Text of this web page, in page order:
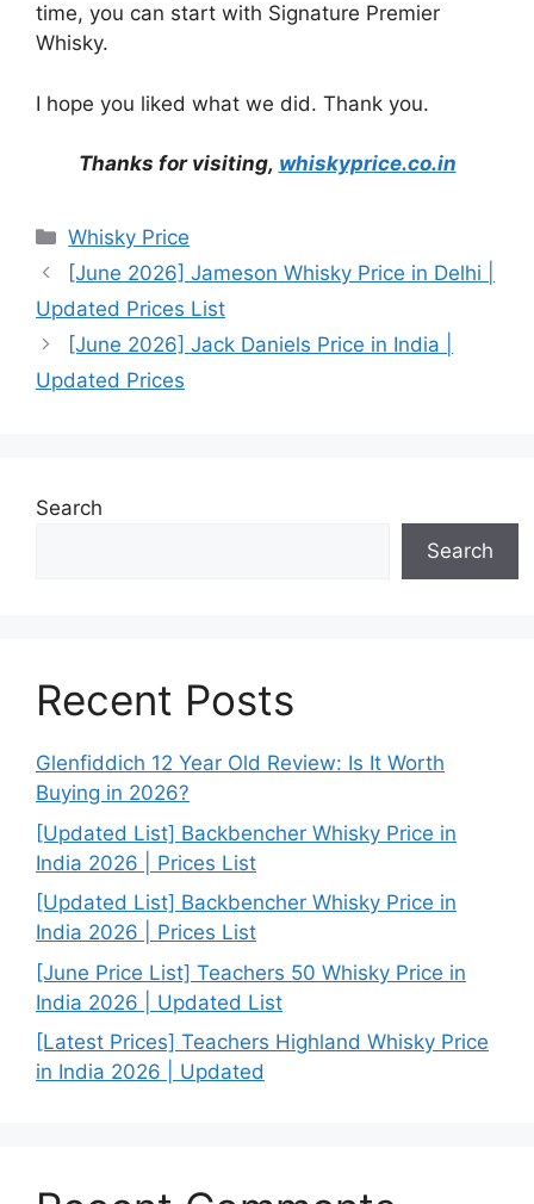
time, you can start with Signature Premier
Whisky.
I hope you liked what we did. Thank you.
Thanks for visiting, whiskyprice.co.in
Categories
Whisky Price
[June 2026] Jameson Whisky Price in Delhi |
Updated Prices List
[June 2026] Jack Daniels Price in India |
Updated Prices
Search
Search
Recent Posts
Glenfiddich 12 Year Old Review: Is It Worth
Buying in 2026?
[Updated List] Backbencher Whisky Price in
India 2026 | Prices List
[Updated List] Backbencher Whisky Price in
India 2026 | Prices List
[June Price List] Teachers 50 Whisky Price in
India 2026 | Updated List
[Latest Prices] Teachers Highland Whisky Price
in India 2026 | Updated